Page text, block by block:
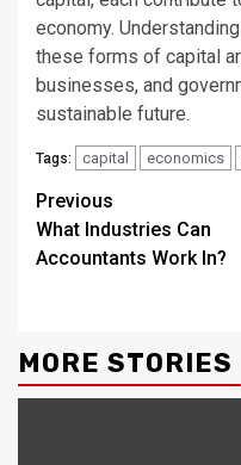
economy.
these forms of capital
businesses, and
sustainable future.
Tags: capital economics
Continue
Reading
Previous
What Industries Can
Accountants Work In?
MORE STORIES